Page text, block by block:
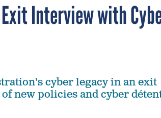
Interview with
cyber legacy in an exit
new policies and cyber